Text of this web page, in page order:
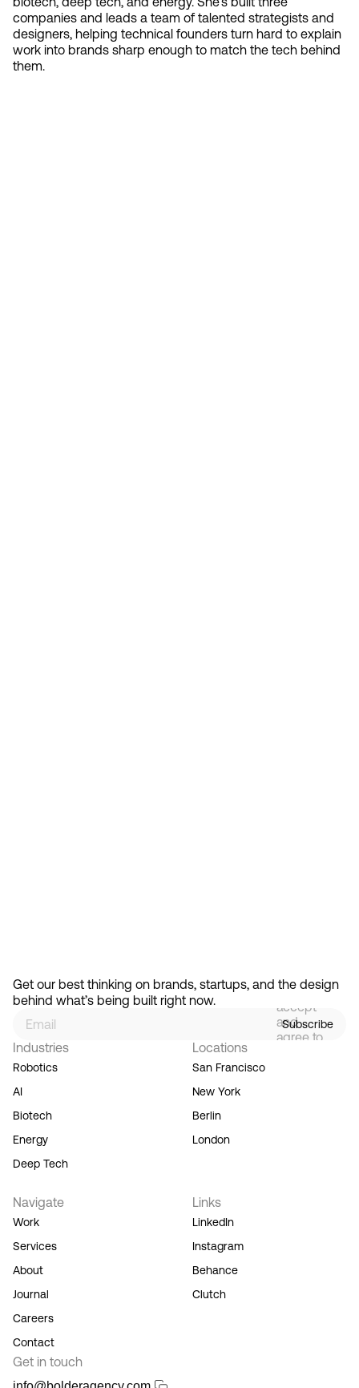
companies and leads a team of talented strategists and
designers, helping technical founders turn hard to explain
work into brands sharp enough to match the tech behind
them.
Get our best thinking on brands, startups, and the design
behind what’s being built right now.
Subscribe
signing
up, you
accept
and
agree to
Industries
Robotics
AI
Biotech
Energy
Deep Tech
Locations
San Francisco
New York
Berlin
London
Navigate
Work
Services
About
Journal
Careers
Contact
Links
LinkedIn
Instagram
Behance
Clutch
Get in touch